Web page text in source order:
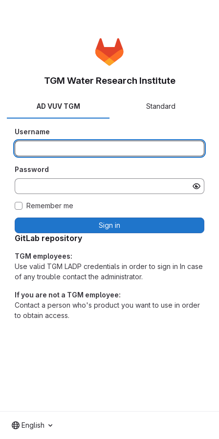
GitLab repository
TGM employees:
Use valid TGM LADP credentials in order to sign in In case
of any trouble contact the administrator.
If you are not a TGM employee:
Contact a person who's product you want to use in order
to obtain access.
TGM Water Research Institute
AD VUV TGM Standard
Username
Password
Remember me
Sign in
English